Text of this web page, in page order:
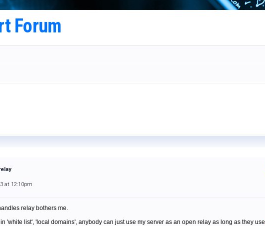
Forum
at 12:10pm
relay bothers me.
in 'white list', 'local domains', anybody can just use my server as an open relay as long as they use